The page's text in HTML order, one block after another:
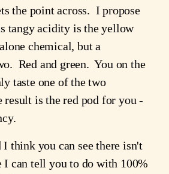
the point across. I propose
tangy acidity is the yellow
chemical, but a
Red and green. You on the
taste one of the two
result is the red pod for you -
think you can see there isn't
I can tell you to do with 100%